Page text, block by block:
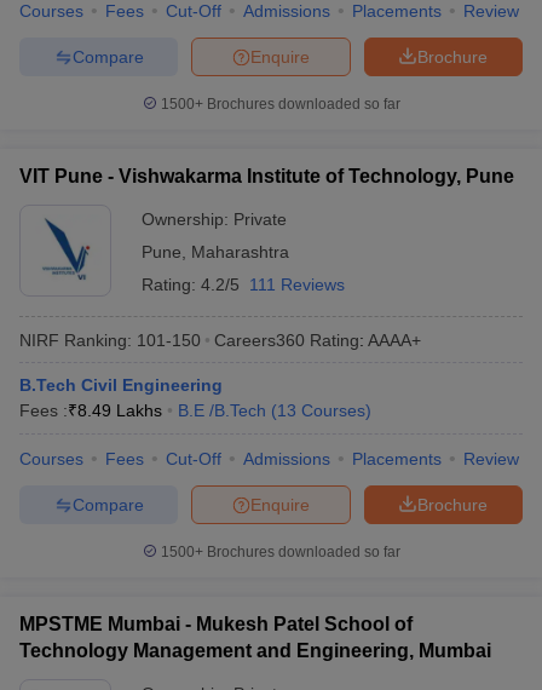
Courses Fees Cut-Off Admissions Placements Review
Brochure
Enquire
Compare
1500+Brochures downloaded so far
VIT Pune - Vishwakarma Institute of Technology, Pune
Ownership: Private
Pune
Maharashtra
Rating: 4.2/5 111 Reviews
NIRF Ranking: 101-150 Careers360 Rating: AAAA+
B.Tech Civil Engineering
Fees :₹8.49 Lakhs B.E /B.Tech (13 Courses)
Courses Fees Cut-Off Admissions Placements Review
Brochure
Enquire
Compare
1500+Brochures downloaded so far
MPSTME Mumbai - Mukesh Patel School of
Technology Management and Engineering, Mumbai